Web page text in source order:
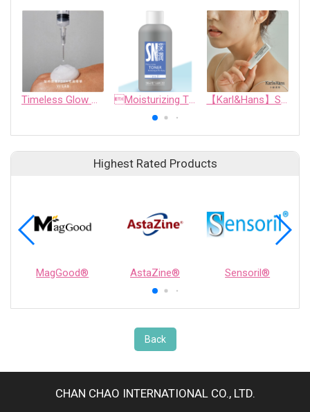
Timeless Glow PDRN Essence Moisturizing TONER Balancing & Purifying 【Karl&Hans】Super Moisturizing Lip Balm 3.5g Vegan Certified/Contains Coconut Avocado Oil
Highest Rated Products
MagGood® AstaZine® Sensoril®
Back
CHAN CHAO INTERNATIONAL CO., LTD.